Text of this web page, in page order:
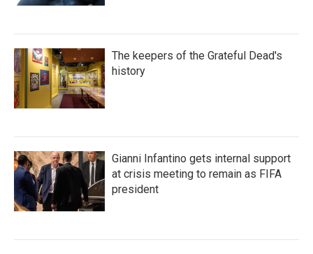
The keepers of the Grateful Dead's
history
Gianni Infantino gets internal support
at crisis meeting to remain as FIFA
president